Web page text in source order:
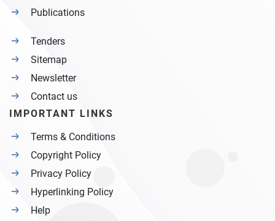
Publications
Tenders
Sitemap
Newsletter
Contact us
IMPORTANT LINKS
Terms & Conditions
Copyright Policy
Privacy Policy
Hyperlinking Policy
Help